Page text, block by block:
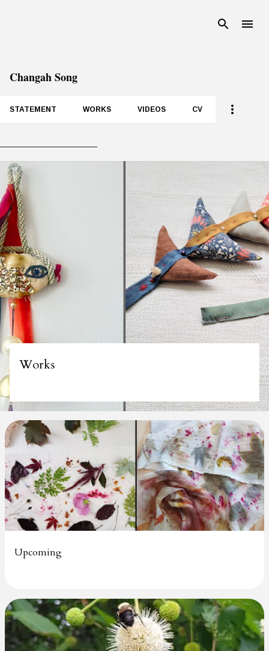
Changah Song
STATEMENT WORKS VIDEOS CV
P
s
t
s
Works
Upcoming